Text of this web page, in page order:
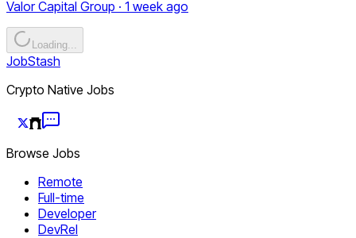
Valor Capital Group · 1 week ago
Loading...
JobStash
Crypto Native Jobs
Browse Jobs
Remote
Full-time
Developer
DevRel